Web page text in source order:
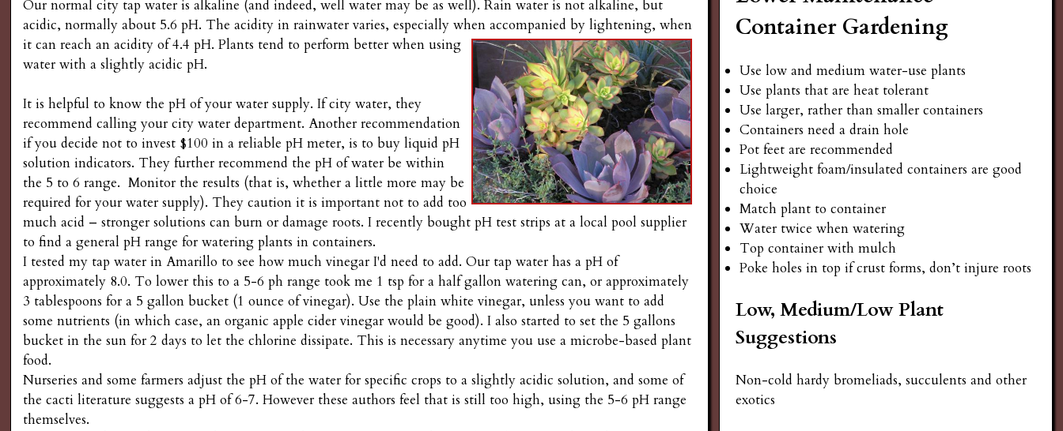
i
n
Our normal city tap water is alkaline (and indeed, well water may be as well). Rain water is not alkaline, but
acidic, normally about 5.6 pH. The acidity in rainwater varies, especially whenaccompanied by lightening, when
it can reach an acidity of 4.4 pH. Plants tend to perform better when using
water with a slightly acidic pH.
It is helpful to know the pH of your water supply. If city water, they
recommend calling your city water department. Another recommendation
if you decide not to invest $100 in a reliable pH meter, is to buy liquid pH
solution indicators. They further recommend the pH of water be within
the 5 to 6 range. Monitor the results (that is, whether a little more may be
required for your water supply). They caution it is important not to add too
much acid – stronger solutions can burn or damage roots. I recently bought pH test strips at a local pool supplier
to find a general pH range for watering plants in containers.
I tested my tap water in Amarillo to see how much vinegar I'd need to add. Our tap water has a pH of
approximately 8.0. To lower this to a 5-6 ph range took me 1 tsp for a half gallon watering can, or approximately
3 tablespoons for a 5 gallon bucket (1 ounce of vinegar). Use the plain white vinegar, unless you want to add
some nutrients (in which case, an organic apple cider vinegar would be good). I also started to set the 5 gallons
bucket in the sun for 2 days to let the chlorine dissipate. This is necessary anytime you use a microbe-based plant
food.
Nurseries and some farmers adjust the pH of the water for specific crops to a slightly acidic solution, and some of
the cacti literature suggests a pH of 6-7. However these authors feel that is still too high, using the 5-6 pH range
themselves.
Container Gardening
Use low and medium water-use plants
Use plants that are heat tolerant
Use larger, rather than smaller containers
Containers need a drain hole
Pot feet are recommended
Lightweight foam/insulated containers are good
choice
Match plant to container
Water twice when watering
Top container with mulch
Poke holes in top if crust forms, don’t injure roots
Low, Medium/Low Plant
Suggestions
Non-cold hardy bromeliads, succulents and other
exotics